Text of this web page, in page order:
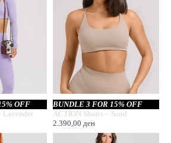
OFF
Lavender
BUNDLE 3 FOR 15% OFF
ACTION Shorts – Sand
2.390,00 ден